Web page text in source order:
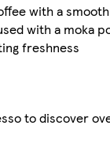
with a
with a moka
freshness
to discover